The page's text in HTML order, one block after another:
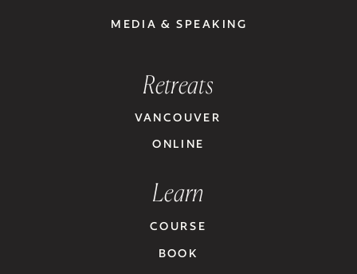
MEDIA & SPEAKING
Retreats
VANCOUVER
ONLINE
Learn
COURSE
BOOK